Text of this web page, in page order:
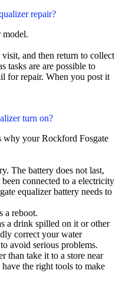
repair?
model.
and then return to collect
tasks are are possible to
for repair. When you post it
turn on?
why your Rockford Fosgate
The battery does not last,
connected to a electricity
equalizer battery needs to
a reboot.
a drink spilled on it or other
correct your water
avoid serious problems.
than take it to a store near
the right tools to make